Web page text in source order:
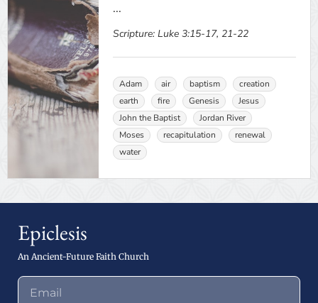
...
Scripture: Luke 3:15-17, 21-22
Adam air baptism
creation
earth
fire Genesis
Jesus
John the Baptist
Jordan River
Moses
recapitulation
renewal
water
Epiclesis
An Ancient-Future Faith Church